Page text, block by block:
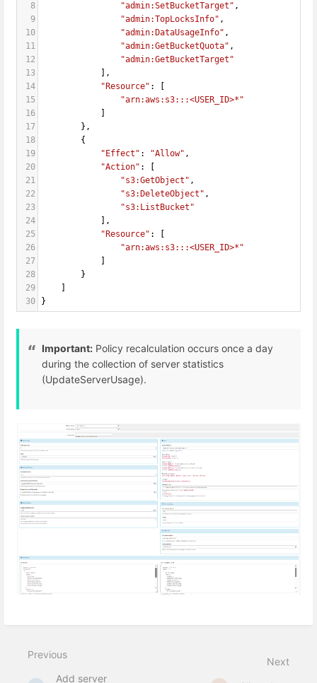
8
"admin:SetBucketTarget" ,
9
"admin:TopLocksInfo" ,
10
"admin:DataUsageInfo" ,
11
"admin:GetBucketQuota" ,
12
"admin:GetBucketTarget"
13
            ],
14
"Resource" : [
15
"arn:aws:s3:::<USER_ID>*"
16
17
        },
18
        {
19
"Effect" : "Allow" ,
20
"Action" : [
21
"s3:GetObject" ,
22
"s3:DeleteObject" ,
23
"s3:ListBucket"
24
            ],
25
"Resource" : [
26
"arn:aws:s3:::<USER_ID>*"
27
28
        }
29
30
}
Important: Policy recalculation occurs once a day
during the collection of server statistics
(UpdateServerUsage).
Previous
Add server
Next